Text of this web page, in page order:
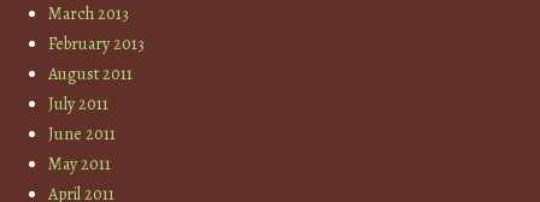
March 2013
February 2013
August 2011
July 2011
June 2011
May 2011
April 2011